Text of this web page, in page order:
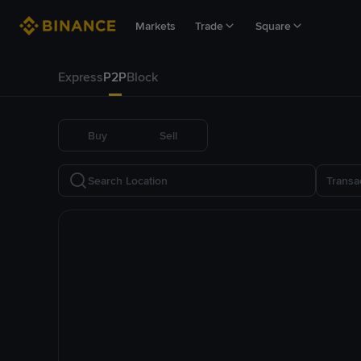
Markets Trade Square
ExpressP2PBlock
Buy Sell